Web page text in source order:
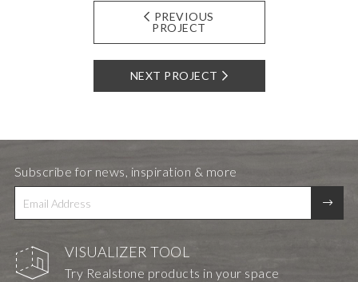
PREVIOUS
PROJECT
NEXT PROJECT
VISUALIZER TOOL
Try Realstone products in your space
Subscribe for news, inspiration & more